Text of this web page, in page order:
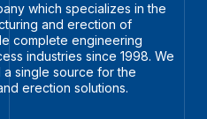
which specializes in the
and erection of
complete engineering
industries since 1998. We
single source for the
erection solutions.